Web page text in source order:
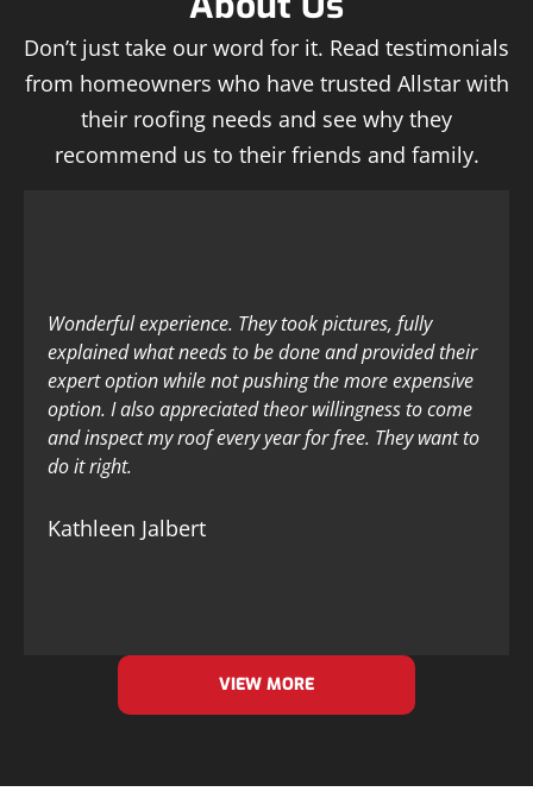
Don’t just take our word for it. Read testimonials
from homeowners who have trusted Allstar with
their roofing needs and see why they
recommend us to their friends and family.
Wonderful experience. They took pictures, fully
explained what needs to be done and provided their
expert option while not pushing the more expensive
option. I also appreciated theor willingness to come
and inspect my roof every year for free. They want to
do it right.
Kathleen Jalbert
VIEW MORE